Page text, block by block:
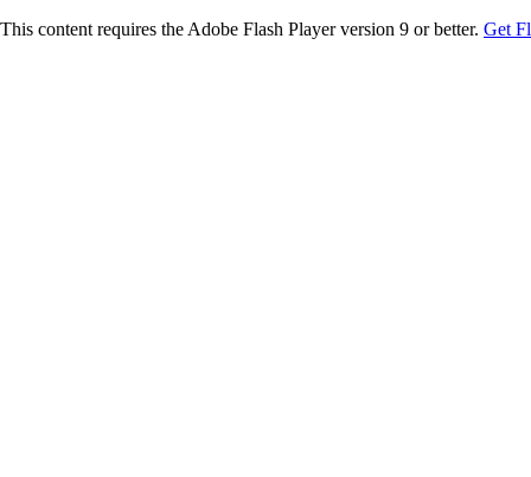
This content requires the Adobe Flash Player version 9 or better. Get